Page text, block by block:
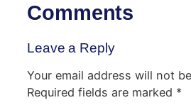
Comments
Leave a Reply
Your email address will not
Required fields are marked *